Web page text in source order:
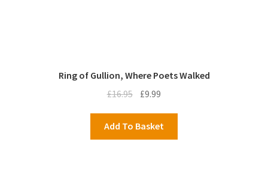
Ring of Gullion, Where Poets Walked
£16.95 Original
was:
£16.95.
£9.99
is:
£9.99.
Add To Basket